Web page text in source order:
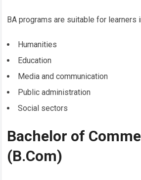
BA programs are suitable for learners
Humanities
Education
Media and communication
Public administration
Social sectors
Bachelor of
(B.Com)